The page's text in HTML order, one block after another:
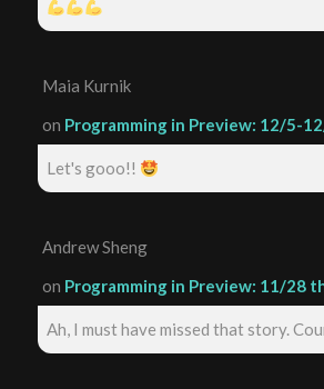
Maia Kurnik
on Programming in Preview: 12/5-
Let's gooo!!
Andrew Sheng
on Programming in Preview: 11/28
Ah, I must have missed that story.